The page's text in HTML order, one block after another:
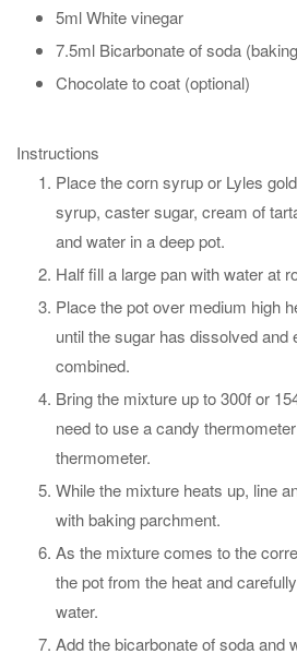
5ml White vinegar
7.5ml Bicarbonate of soda
Chocolate to coat (optional)
Instructions
Place the corn syrup or Lyles
syrup, caster sugar, cream of
and water in a deep pot.
Half fill a large pan with water at
Place the pot over medium high
until the sugar has dissolved and
combined.
Bring the mixture up to 300f or
need to use a candy
thermometer.
While the mixture heats up, line
with baking parchment.
As the mixture comes to the
the pot from the heat and
water.
Add the bicarbonate of soda and